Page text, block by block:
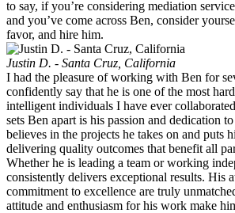
to say, if you’re considering mediation
and you’ve come across Ben, consider
favor, and hire him.
Justin D. - Santa Cruz, California
I had the pleasure of working with Ben for
confidently say that he is one of the most
intelligent individuals I have ever
sets Ben apart is his passion and dedication
believes in the projects he takes on and puts
delivering quality outcomes that benefit all
Whether he is leading a team or working
consistently delivers exceptional results. His
commitment to excellence are truly
attitude and enthusiasm for his work make